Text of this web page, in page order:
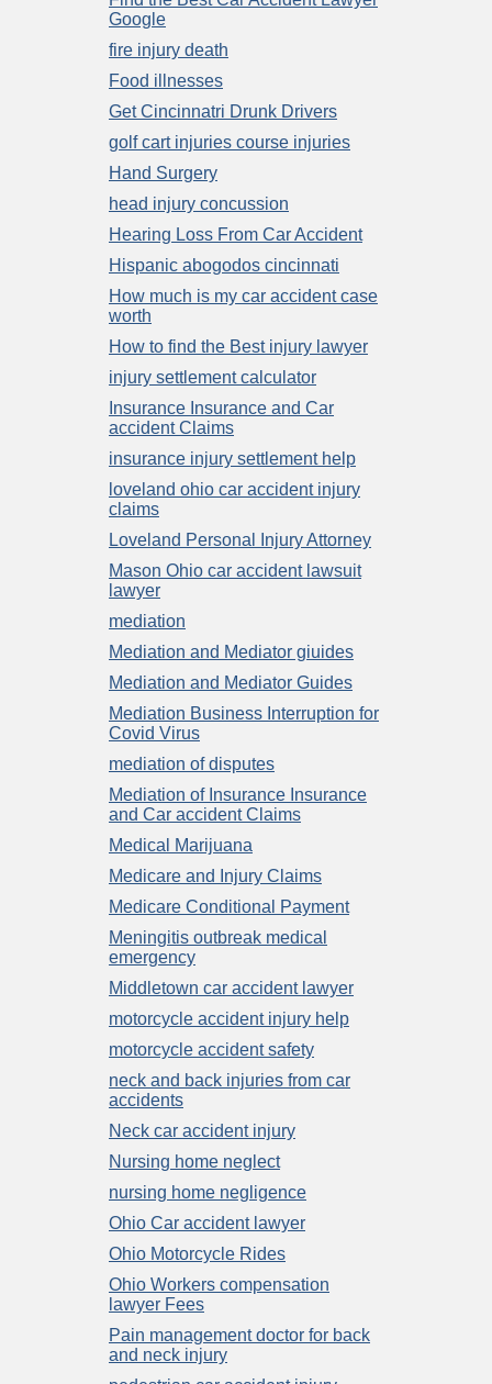
Google
fire injury death
Food illnesses
Get Cincinnatri Drunk Drivers
golf cart injuries course injuries
Hand Surgery
head injury concussion
Hearing Loss From Car Accident
Hispanic abogodos cincinnati
How much is my car accident case
worth
How to find the Best injury lawyer
injury settlement calculator
Insurance Insurance and Car
accident Claims
insurance injury settlement help
loveland ohio car accident injury
claims
Loveland Personal Injury Attorney
Mason Ohio car accident lawsuit
lawyer
mediation
Mediation and Mediator giuides
Mediation and Mediator Guides
Mediation Business Interruption for
Covid Virus
mediation of disputes
Mediation of Insurance Insurance
and Car accident Claims
Medical Marijuana
Medicare and Injury Claims
Medicare Conditional Payment
Meningitis outbreak medical
emergency
Middletown car accident lawyer
motorcycle accident injury help
motorcycle accident safety
neck and back injuries from car
accidents
Neck car accident injury
Nursing home neglect
nursing home negligence
Ohio Car accident lawyer
Ohio Motorcycle Rides
Ohio Workers compensation
lawyer Fees
Pain management doctor for back
and neck injury